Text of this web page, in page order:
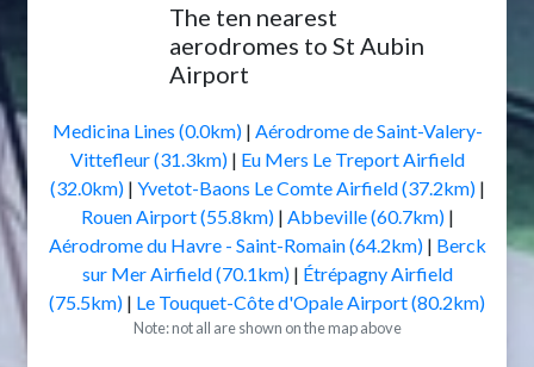
The ten nearest
aerodromes to St Aubin
Airport
Medicina Lines (0.0km)| Aérodrome de Saint-Valery-
Vittefleur (31.3km)| Eu Mers Le Treport Airfield
(32.0km)| Yvetot-Baons Le Comte Airfield (37.2km)|
Rouen Airport (55.8km)| Abbeville (60.7km)|
Aérodrome du Havre - Saint-Romain (64.2km)| Berck
sur Mer Airfield (70.1km)| Étrépagny Airfield
(75.5km) | Le Touquet-Côte d'Opale Airport (80.2km)
Note: not all are shown on the map above